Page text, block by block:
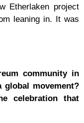
Etherlaken project
leaning in. It was
community in
global movement?
celebration that